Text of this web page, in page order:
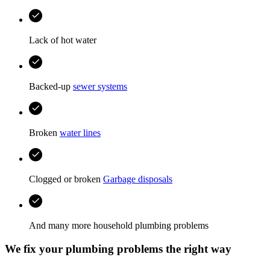
Lack of hot water
Backed-up sewer systems
Broken water lines
Clogged or broken Garbage disposals
And many more household plumbing problems
We fix your plumbing problems the right way